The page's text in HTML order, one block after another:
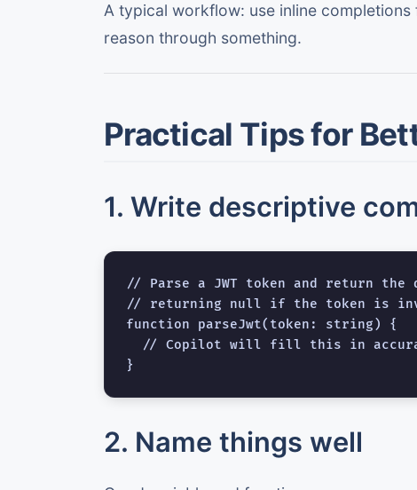
A typical workflow: use inline
reason through something.
Practical Tips for
1. Write descriptive
// Parse a JWT token and return the
// returning null if the token is
function parseJwt(token: string) {
// Copilot will fill this in
2. Name things well